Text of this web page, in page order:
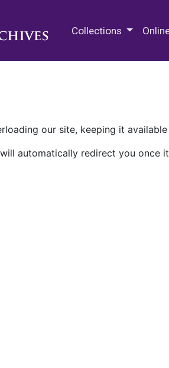
Collections
our site, keeping it
automatically redirect you once